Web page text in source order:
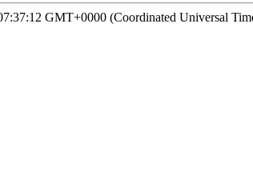
GMT+0000 (Coordinated Universal